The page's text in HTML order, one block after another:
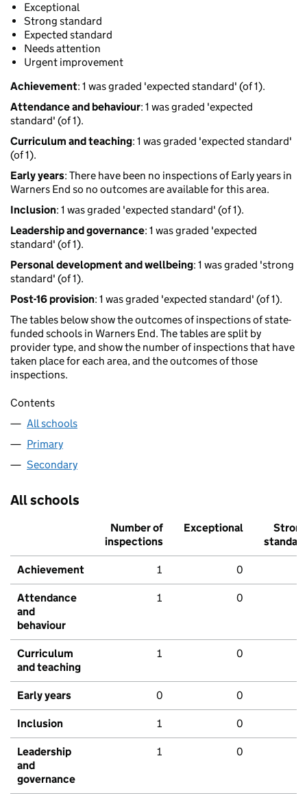
Exceptional
Strong standard
Expected standard
Needs attention
Urgent improvement
Achievement: 1 was graded 'expected standard' (of 1).
Attendance and behaviour: 1 was graded 'expected
standard' (of 1).
Curriculum and teaching: 1 was graded 'expected standard'
(of 1).
Early years: There have been no inspections of Early years in
Warners End so no outcomes are available for this area.
Inclusion: 1 was graded 'expected standard' (of 1).
Leadership and governance: 1 was graded 'expected
standard' (of 1).
Personal development and wellbeing: 1 was graded 'strong
standard' (of 1).
Post-16 provision: 1 was graded 'expected standard' (of 1).
The tables below show the outcomes of inspections of state-
funded schools in Warners End. The tables are split by
provider type, and show the number of inspections that have
taken place for each area, and the outcomes of those
inspections.
Contents
All schools
Primary
Secondary
All schools
Number of
inspections
Exceptional
Strong
standard
Achievement 1 0
Attendance
and
behaviour
1 0
Curriculum
and teaching
1 0
Early years 0 0
Inclusion 1 0
Leadership
and
governance
1 0